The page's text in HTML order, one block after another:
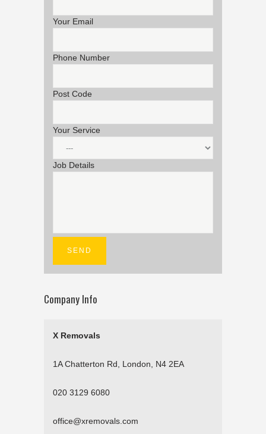
Your Email
Phone Number
Post Code
Your Service
Job Details
Company Info
X Removals
1A Chatterton Rd, London, N4 2EA
020 3129 6080
office@xremovals.com